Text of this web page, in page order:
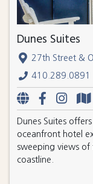
Dunes Suites
27th Street &
410.289.0891
Dunes Suites
oceanfront hotel
sweeping views of
coastline.